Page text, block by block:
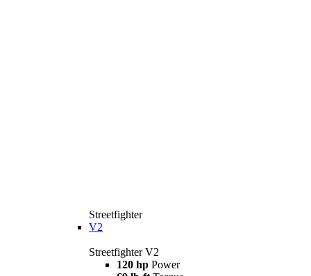
Streetfighter
V2
Streetfighter V2
120 hp Power